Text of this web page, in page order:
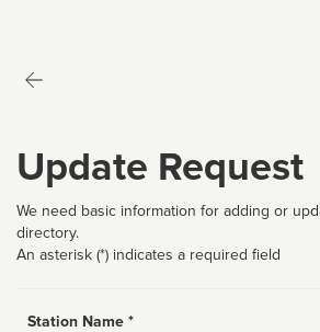
Update Request
We need basic information for adding or
directory.
An asterisk (*) indicates a required field
Station Name *